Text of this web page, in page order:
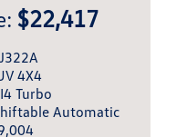
$22,417
4X4
Turbo
Automatic